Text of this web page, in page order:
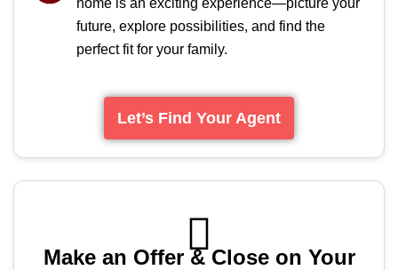
future, explore possibilities, and find the
perfect fit for your family.
Let’s Find Your Agent
Make an Offer & Close on Your